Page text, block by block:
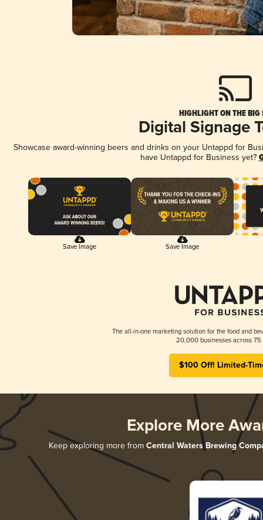
HIGHLIGHT ON THE BIG
Digital Signage
Showcase award-winning beers and drinks on your Untappd for
have Untappd for Business yet?
Save Image Save Image
The all-in-one marketing solution for the food and
20,000 businesses across 75
$100 Off! Limited-
Explore More
Keep exploring more from Central Waters Brewing